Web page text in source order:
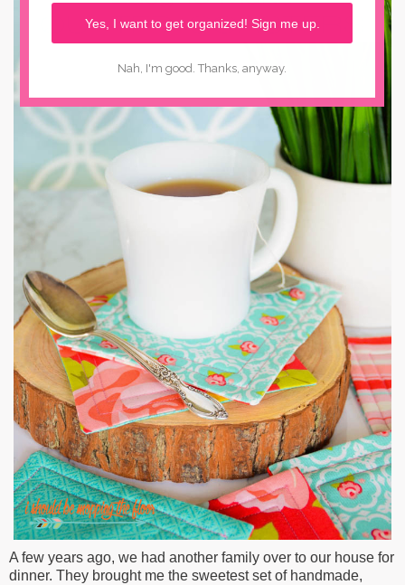
A few years ago, we had another family over to our house for
dinner. They brought me the sweetest set of handmade,